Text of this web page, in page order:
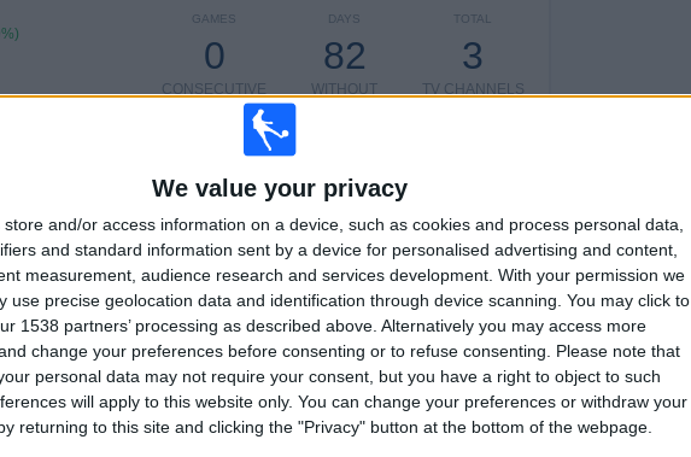
We value your privacy
store and/or access information on a device, such as cookies and process personal data,
and standard information sent by a device for personalised advertising and content,
measurement, audience research and services development. With your permission we
use precise geolocation data and identification through device scanning. You may click to
1538 partners’ processing as described above. Alternatively you may access more
change your preferences before consenting or to refuse consenting.
Please note that
personal data may not require your consent, but you have a right to object to such
will apply to this website only. You can change your preferences or withdraw your
returning to this site and clicking the "Privacy" button at the bottom of the webpage.
TOTAL
3
TV CHANNELS
DAYS
82
WITHOUT
GAMES
0
CONSECUTIVE
15
OPPONENTS
MAXIMUM
7
VS Yokohama
F. Marinos
TOTAL
2
COMPETITIONS
RANKING BY COMPETITIONS
J1 League
39 (84.78%)
YBC Levain Cup
7 (15.22%)